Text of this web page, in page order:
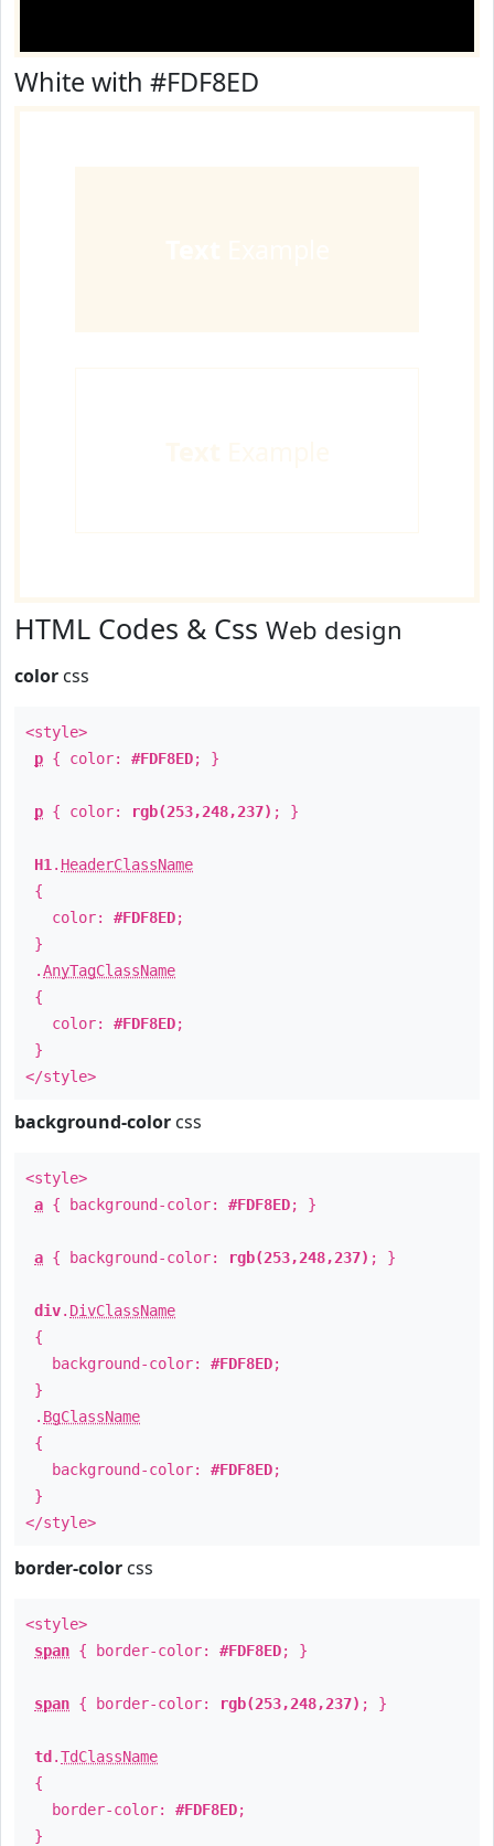
White with #FDF8ED
HTML Codes & Css Web design
color css
<style>
p { color: #FDF8ED; }
p { color: rgb(253,248,237) ; }
H1 . HeaderClassName
{
color: #FDF8ED;
}
.AnyTagClassName
{
color: #FDF8ED;
}
</style>
background-color css
<style>
a { background-color: #FDF8ED; }
a { background-color: rgb(253,248,237) ; }
div. DivClassName
{
background-color: #FDF8ED;
}
. BgClassName
{
background-color: #FDF8ED;
}
</style>
border-color css
<style>
span { border-color: #FDF8ED; }
span { border-color: rgb(253,248,237) ; }
td .TdClassName
{
border-color: #FDF8ED;
}